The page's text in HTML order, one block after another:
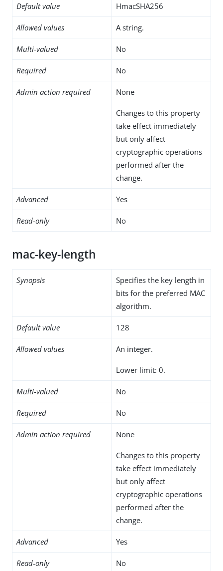
Default value HmacSHA256
Allowed values A string.
Multi-valued No
Required No
Admin action required None
Changes to this property
take effect immediately
but only affect
cryptographic operations
performed after the
change.
Advanced Yes
Read-only No
mac-key-length
Synopsis
Specifies the key length in
bits for the preferred MAC
algorithm.
Default value 128
Allowed values An integer.
Lower limit: 0.
Multi-valued No
Required No
Admin action required None
Changes to this property
take effect immediately
but only affect
cryptographic operations
performed after the
change.
Advanced Yes
Read-only No